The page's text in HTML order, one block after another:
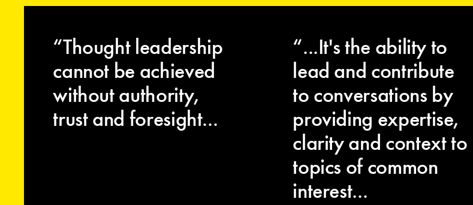
“Thought leadership
cannot be achieved
without authority,
trust and foresight...
“...It's the ability to
lead and contribute
to conversations by
providing expertise,
clarity and context to
topics of common
interest...